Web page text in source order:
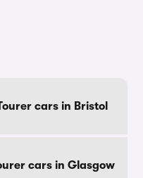
cars in Bristol
cars in Glasgow